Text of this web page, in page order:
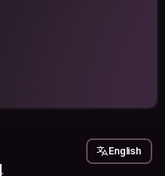
English